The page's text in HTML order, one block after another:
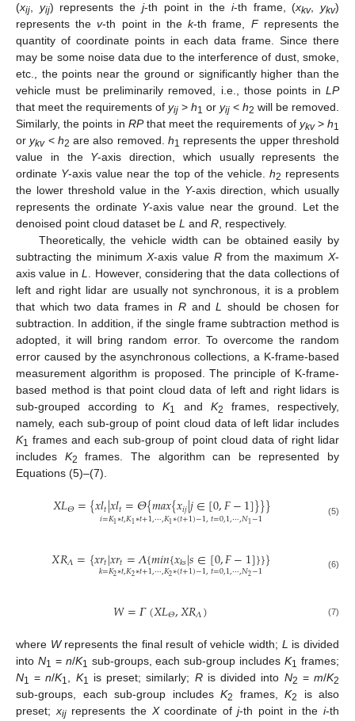
(xij, yij) represents the j-th point in the i-th frame, (xkv,ykv)
represents thev-th point in thek-th frame, Frepresents the
quantity of coordinate points in each data frame. Since there
may be some noise data due to the interference of dust, smoke,
etc., the points near the ground or significantly higher than the
vehicle must be preliminarily removed, i.e., those points in LP
that meet the requirements of yij > h1 or yij < h2 will be removed.
Similarly, the points in RPthat meet the requirements of ykv>h1
orykv< h2 are also removed. h1 represents the upper threshold
value in the Y-axis direction, which usually represents the
ordinate Y-axis value near the top of the vehicle. h2 represents
the lower threshold value in the Y-axis direction, which usually
represents the ordinate Y-axis value near the ground. Let the
denoised point cloud dataset be L and R, respectively.
Theoretically, the vehicle width can be obtained easily by
subtracting the minimumX-axis value Rfrom the maximumX-
axis value inL. However, considering that the data collections of
left and right lidar are usually not synchronous, it is a problem
that which two data frames in R andL should be chosen for
subtraction. In addition, if the single frame subtraction method is
adopted, it will bring random error. To overcome the random
error caused by the asynchronous collections, a K-frame-based
measurement algorithm is proposed. The principle of K-frame-
based method is that point cloud data of left and right lidars is
sub-grouped according toK1 and K2
frames, respectively,
namely, each sub-group of point cloud data of left lidar includes
K1 frames and each sub-group of point cloud data of right lidar
includes K2
frames. The algorithm can be represented by
Equations (5)–(7).
𝑋𝐿𝛩={𝑥𝑙𝑡|𝑥𝑙𝑡=𝛩{𝑚𝑎𝑥{𝑥𝑖𝑗|𝑗∈[0,𝐹−1]}}}
𝑖=𝐾1∗𝑡,𝐾1∗𝑡+1,⋯,𝐾1∗(𝑡+1)−1,𝑡=0,1,⋯,𝑁1−1 (5)
𝑋𝑅𝛬={𝑥𝑟𝑡|𝑥𝑟𝑡=𝛬{𝑚𝑖𝑛{𝑥𝑘𝑠|𝑠∈[0,𝐹−1]}}}
𝑘=𝐾2∗𝑡,𝐾2∗𝑡+1,⋯,𝐾2∗(𝑡+1)−1,𝑡=0,1,⋯,𝑁2−1 (6)
𝑊=𝛤(𝑋𝐿𝛩,𝑋𝑅𝛬) (7)
where Wrepresents the final result of vehicle width; L is divided
into N1 = n/K1 sub-groups, each sub-group includesK1 frames;
N1 =n/K1 K1 is preset; similarly; Ris divided into N2 =m/K2
sub-groups, each sub-group includes K2 frames, K2
is also
preset; xijrepresents the Xcoordinate ofj-th point in thei-th